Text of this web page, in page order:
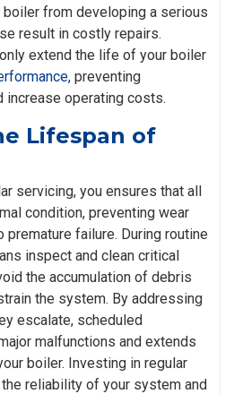
from developing a serious
result in costly repairs.
extend the life of your boiler
, preventing
increase operating costs.
Lifespan of
servicing, you ensures that all
condition, preventing wear
premature failure. During routine
inspect and clean critical
the accumulation of debris
the system. By addressing
escalate, scheduled
malfunctions and extends
boiler. Investing in regular
reliability of your system and